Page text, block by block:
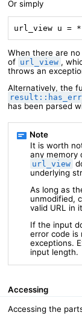
Or simply
url_view u =
When there are no
of url_view ,
throws an
Alternatively, the
has been parsed
It is worth
any memory
url_view
underlying
As long as
unmodified,
valid URL in
If the input
error code is
exceptions.
input length.
Accessing
Accessing the